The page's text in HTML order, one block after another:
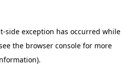
-side exception has occurred while
the browser consolefor more